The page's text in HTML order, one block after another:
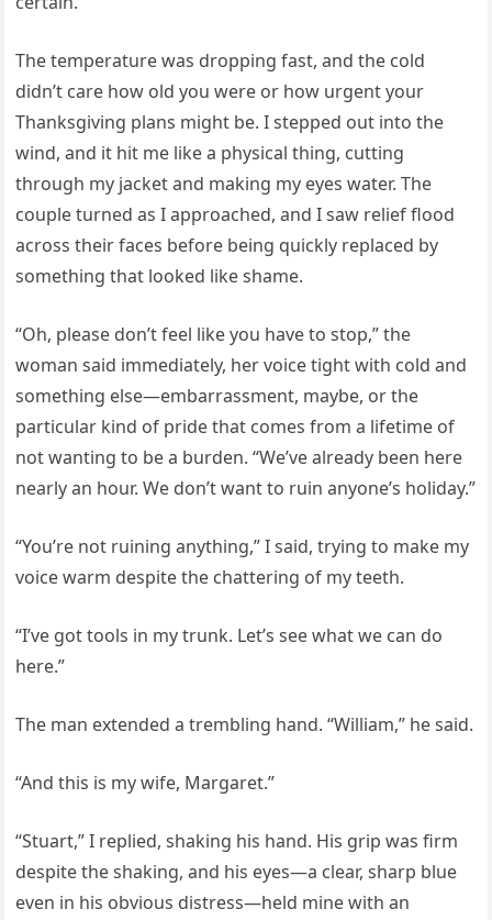
The temperature was dropping fast, and the cold
didn’t care how old you were or how urgent your
Thanksgiving plans might be. I stepped out into the
wind, and it hit me like a physical thing, cutting
through my jacket and making my eyes water. The
couple turned as I approached, and I saw relief flood
across their faces before being quickly replaced by
something that looked like shame.
“Oh, please don’t feel like you have to stop,” the
woman said immediately, her voice tight with cold and
something else—embarrassment, maybe, or the
particular kind of pride that comes from a lifetime of
not wanting to be a burden. “We’ve already been here
nearly an hour. We don’t want to ruin anyone’s holiday.”
“You’re not ruining anything,” I said, trying to make my
voice warm despite the chattering of my teeth.
“I’ve got tools in my trunk. Let’s see what we can do
here.”
The man extended a trembling hand. “William,” he said.
“And this is my wife, Margaret.”
“Stuart,” I replied, shaking his hand. His grip was firm
despite the shaking, and his eyes—a clear, sharp blue
even in his obvious distress—held mine with an